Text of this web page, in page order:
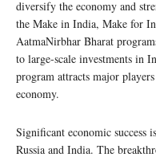
diversify the economy and
the Make in India, Make for
AatmaNirbhar Bharat
to large-scale investments in
program attracts major
economy.
Significant economic success
Russia and India. The